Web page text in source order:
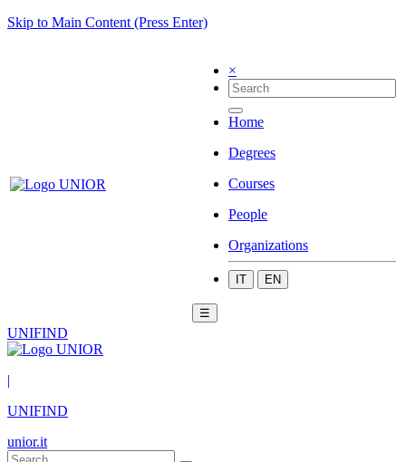
Skip to Main Content (Press Enter)
×
Home
Degrees
Courses
People
Organizations
IT EN
☰
UNIFIND
|
UNIFIND
unior.it